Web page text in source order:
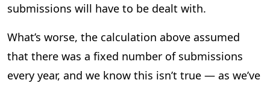
submissions will have to be dealt with.
What’s worse, the calculation above assumed
that there was a fixed number of submissions
every year, and we know this isn’t true — as we’ve